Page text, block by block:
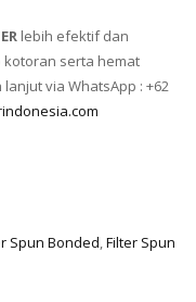
lebih efektif dan
serta hemat
via WhatsApp : +62
Spun Bonded,Filter Spun